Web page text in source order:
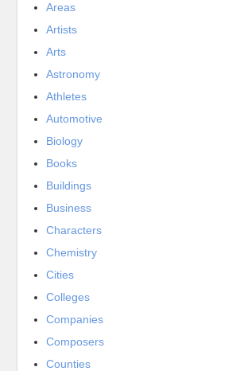
Areas
Artists
Arts
Astronomy
Athletes
Automotive
Biology
Books
Buildings
Business
Characters
Chemistry
Cities
Colleges
Companies
Composers
Counties